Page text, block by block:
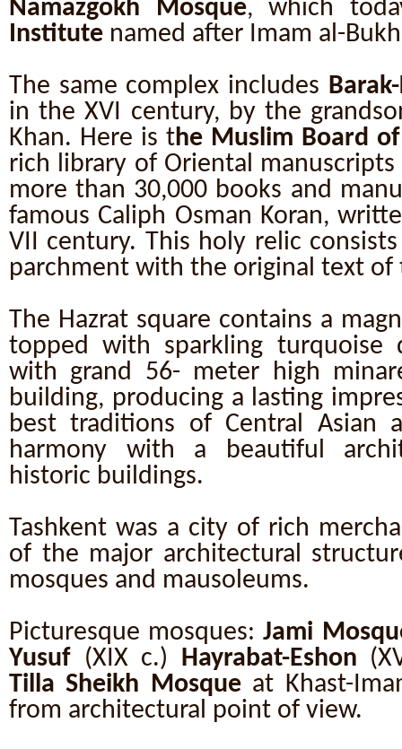
Namazgokh Mosque, which
Institute named after Imam al-
The same complex includes
in the XVI century, by the
Khan. Here is the Muslim Board
rich library of Oriental
more than 30,000 books and
famous Caliph Osman Koran,
VII century. This holy relic
parchment with the original text of
The Hazrat square contains a
topped with sparkling turquoise
with grand 56- meter high
building, producing a lasting
best traditions of Central Asian
harmony with a beautiful
historic buildings.
Tashkent was a city of rich
of the major architectural
mosques and mausoleums.
Picturesque mosques:Jami
Yusuf (XIX c.) Hayrabat-Eshon
Tilla Sheikh Mosqueat Khast-
from architectural point of view.